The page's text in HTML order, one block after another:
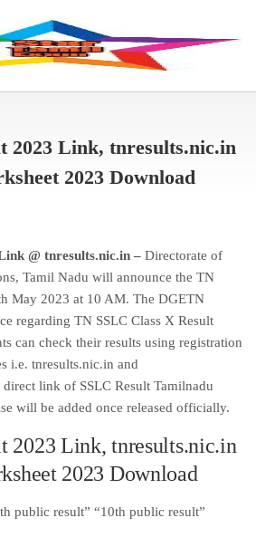
2023 Link, tnresults.nic.in
2023 Download
@ tnresults.nic.in – Directorate of
Tamil Nadu will announce the TN
May 2023 at 10 AM. The DGETN
regarding TN SSLC Class X Result
can check their results using registration
i.e. tnresults.nic.in and
link of SSLC Result Tamilnadu
will be added once released officially.
2023 Link, tnresults.nic.in
2023 Download
public result” “10th public result”